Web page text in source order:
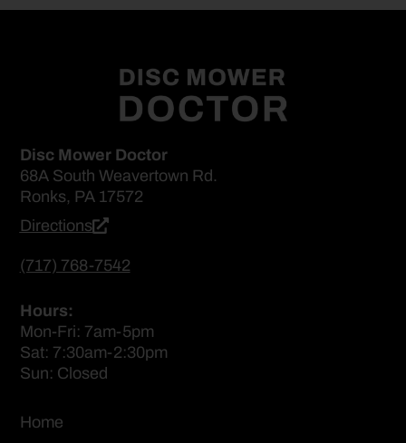
Disc Mower Doctor
68A South Weavertown Rd.
Ronks, PA 17572
Directions
(717) 768-7542
Hours:
Mon-Fri: 7am-5pm
Sat: 7:30am-2:30pm
Sun: Closed
Home